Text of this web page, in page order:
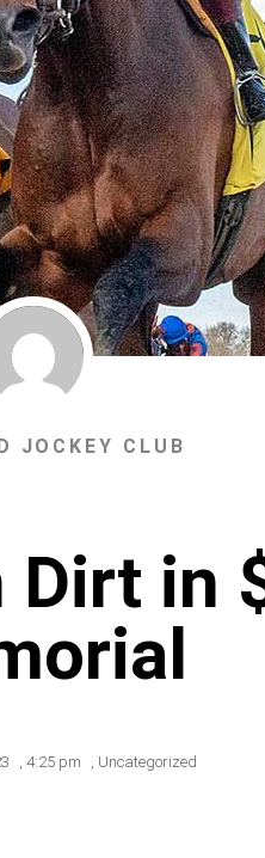
JOCKEY CLUB
in
, 4:25 pm , Uncategorized